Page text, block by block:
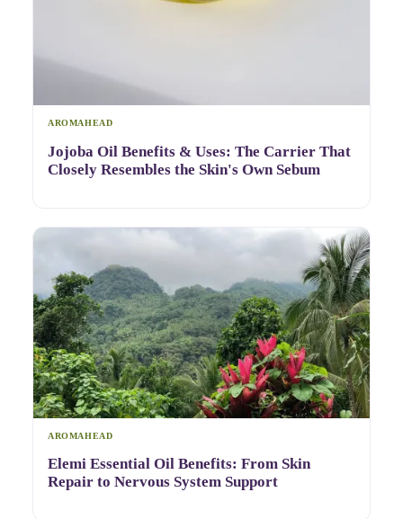
AROMAHEAD
Jojoba Oil Benefits & Uses: The Carrier That
Closely Resembles the Skin's Own Sebum
AROMAHEAD
Elemi Essential Oil Benefits: From Skin
Repair to Nervous System Support